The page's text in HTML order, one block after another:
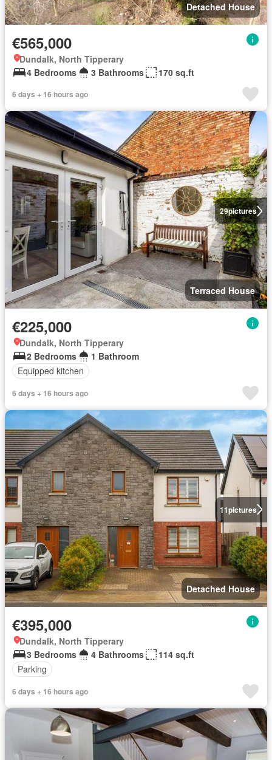
Detached House
€565,000
Dundalk, North Tipperary
4 Bedrooms
3 Bathrooms 170 sq.ft
6 days + 16 hours ago
29pictures
Terraced House
€225,000
Dundalk, North Tipperary
2 Bedrooms
1 Bathroom
Equipped kitchen
6 days + 16 hours ago
11pictures
Detached House
€395,000
Dundalk, North Tipperary
3 Bedrooms
4 Bathrooms
114 sq.ft
Parking
6 days + 16 hours ago